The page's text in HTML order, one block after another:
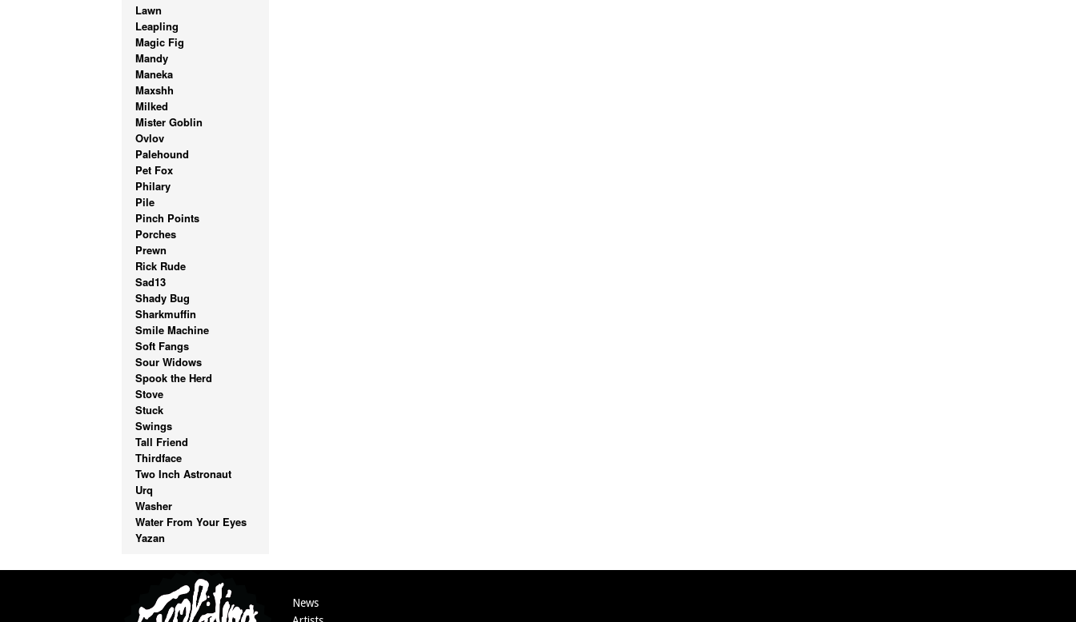
Lawn
Leapling
Magic Fig
Mandy
Maneka
Maxshh
Milked
Mister Goblin
Ovlov
Palehound
Pet Fox
Philary
Pile
Pinch Points
Porches
Prewn
Rick Rude
Sad13
Shady Bug
Sharkmuffin
Smile Machine
Soft Fangs
Sour Widows
Spook the Herd
Stove
Stuck
Swings
Tall Friend
Thirdface
Two Inch Astronaut
Urq
Washer
Water From Your Eyes
Yazan
News